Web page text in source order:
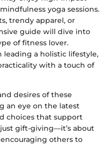
yoga sessions.
trendy apparel, or
guide will dive into
of fitness lover.
leading a holistic lifestyle,
with a touch of
desires of these
an eye on the latest
choices that support
gift-giving—it’s about
others to